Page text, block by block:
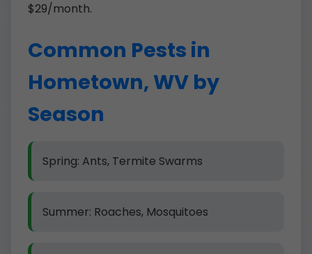
$29/month.
Common Pests in
Hometown, WV by
Season
Spring: Ants, Termite Swarms
Summer: Roaches, Mosquitoes